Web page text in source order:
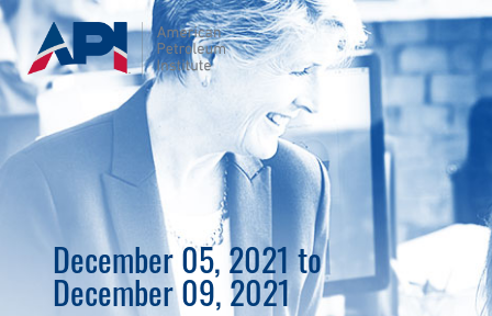
Skip
to
content
December 05, 2021 to
December 09, 2021